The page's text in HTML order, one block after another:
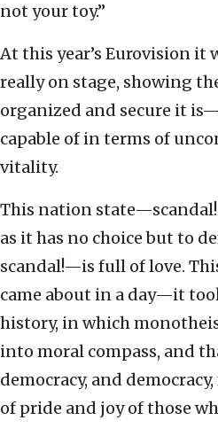
not your toy.”
At this year’s Eurovision it
really on stage, showing
organized and secure it
capable of in terms of
vitality.
This nation
as it has no choice but to
scandal!—is full of love.
came about in a day—it
history, in which
into moral compass, and
democracy, and
of pride and joy of those